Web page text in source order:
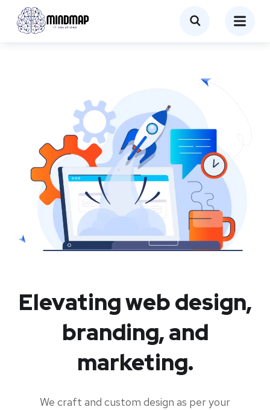
Elevating web design,
branding, and
marketing.
We craft and custom design as per your